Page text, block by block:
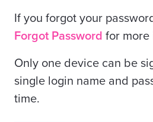
If you forgot your
Forgot Password for more
Only one device can be
single login name and
time.